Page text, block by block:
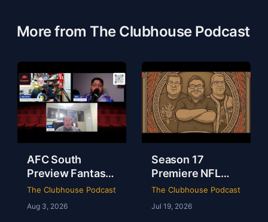
More from The Clubhouse Podcast
AFC South
Preview Fantasy
Football Draft
Party & Spider-
Man Brand New
The Clubhouse Podcast
Aug 3, 2026
Season 17
Premiere NFL
AFC East
Preview & The
The Clubhouse Podcast
Jul 19, 2026